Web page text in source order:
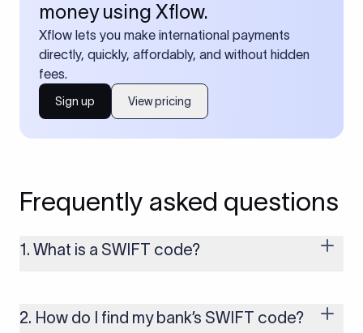
money using Xflow.
Xflow lets you make international payments
directly, quickly, affordably, and without hidden
fees.
Sign up View pricing
Frequently asked questions
1. What is a SWIFT code?
money transfers. It’s usually 8 or 11 characters long and
includes details such as the bank’s name, country, and branch.
2. How do I find my bank’s SWIFT code?